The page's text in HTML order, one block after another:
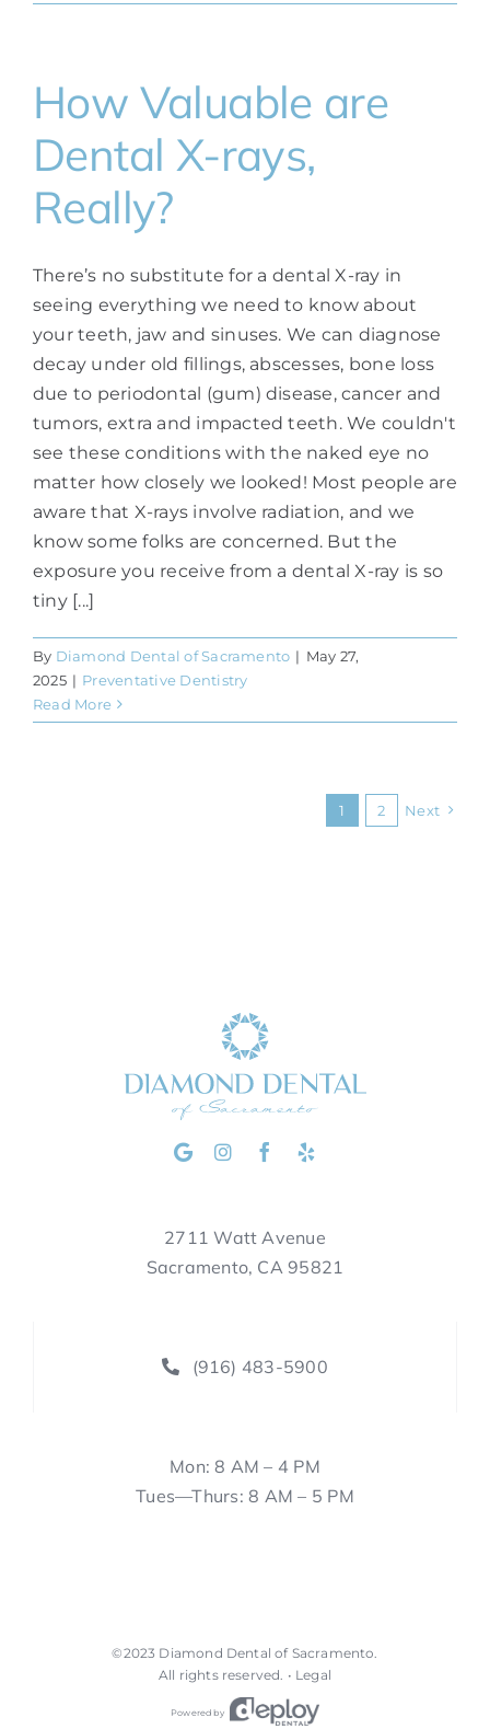
How Valuable are
Dental X-rays,
Really?
There’s no substitute for a dental X-ray in
seeing everything we need to know about
your teeth, jaw and sinuses. We can diagnose
decay under old fillings, abscesses, bone loss
due to periodontal (gum) disease, cancer and
tumors, extra and impacted teeth. We couldn't
see these conditions with the naked eye no
matter how closely we looked! Most people are
aware that X-rays involve radiation, and we
know some folks are concerned. But the
exposure you receive from a dental X-ray is so
tiny [...]
By Diamond Dental of Sacramento | May 27,
2025 | Preventative Dentistry
Read More
1 2 Next
2711 Watt Avenue
Sacramento, CA 95821
(916) 483-5900
Mon: 8 AM – 4 PM
Tues—Thurs: 8 AM – 5 PM
©2023 Diamond Dental of Sacramento
All rights reserved. • Legal
Powered by